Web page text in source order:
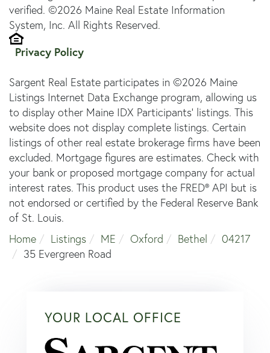
verified. ©2026 Maine Real Estate Information
System, Inc. All Rights Reserved.
Privacy Policy
Sargent Real Estate participates in ©2026 Maine
Listings Internet Data Exchange program, allowing us
to display other Maine IDX Participants' listings. This
website does not display complete listings. Certain
listings of other real estate brokerage firms have been
excluded. Mortgage figures are estimates. Check with
your bank or proposed mortgage company for actual
interest rates. This product uses the FRED® API but is
not endorsed or certified by the Federal Reserve Bank
of St. Louis.
Home
Listings ME Oxford Bethel
04217
35 Evergreen Road
YOUR LOCAL OFFICE